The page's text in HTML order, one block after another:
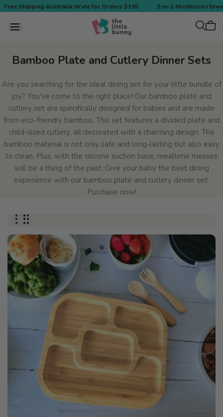
to
Free Shipping Australia-Wide for Orders $195 3-in-1 Montessori
Cart
Collection:
Bamboo Plate and Cutlery Dinner Sets
Are you searching for the ideal dining set for your little bundle of
joy? You've come to the right place! Our bamboo plate and
cutlery set are specifically designed for babies and are made
from eco-friendly bamboo. This set features a divided plate and
child-sized cutlery, all decorated with a charming design. The
bamboo material is not only safe and long-lasting but also easy
to clean. Plus, with the silicone suction base, mealtime messes
will be a thing of the past. Give your baby the best dining
experience with our bamboo plate and cutlery dinner set.
Purchase now!